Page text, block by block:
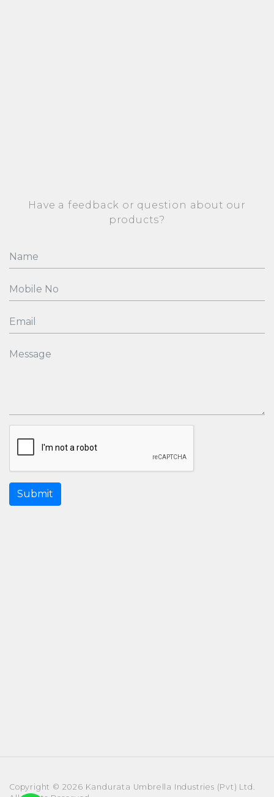
Have a feedback or question about our
products?
Submit
Copyright © 2026 Kandurata Umbrella Industries (Pvt) Ltd.